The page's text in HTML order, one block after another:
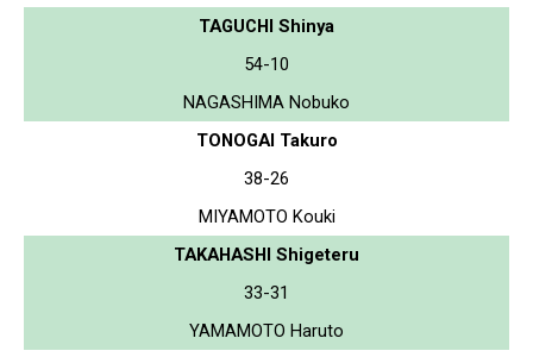
TAGUCHI Shinya
54-10
NAGASHIMA Nobuko
TONOGAI Takuro
38-26
MIYAMOTO Kouki
TAKAHASHI Shigeteru
33-31
YAMAMOTO Haruto